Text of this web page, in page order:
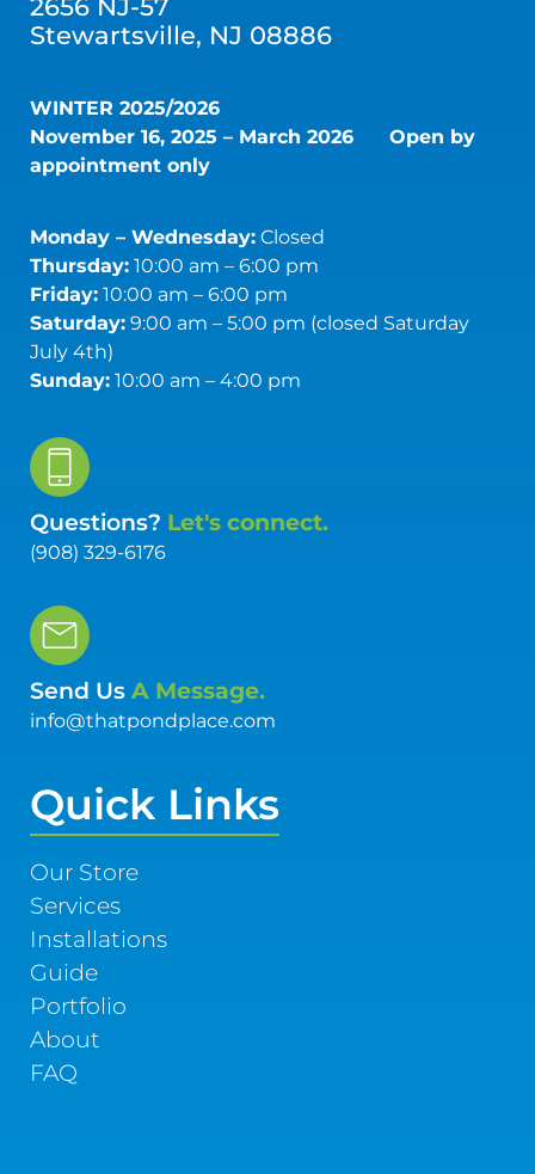
2656 NJ-57
Stewartsville, NJ 08886
WINTER 2025/2026
November 16, 2025 – March 2026 Open by
appointment only
Monday – Wednesday:Closed
Thursday:10:00 am – 6:00 pm
Friday:10:00 am – 6:00 pm
Saturday:9:00 am – 5:00 pm (closed Saturday
July 4th)
Sunday:10:00 am – 4:00 pm
Questions? Let's connect.
(908) 329-6176
Send Us A Message.
info@thatpondplace.com
Quick Links
Our Store
Services
Installations
Guide
Portfolio
About
FAQ